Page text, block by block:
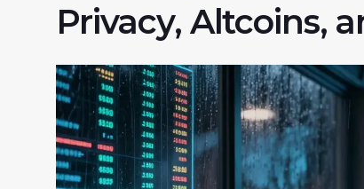
Privacy, Altcoins,